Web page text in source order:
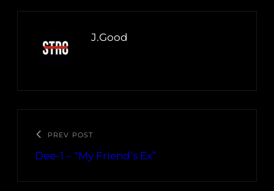
J.Good
PREV POST
Dee-1 – “My Friend’s Ex”